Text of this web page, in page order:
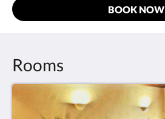
BOOK NOW
Rooms